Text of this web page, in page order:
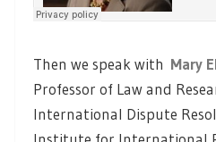
Then we speak with Mary
Professor of Law and
International Dispute